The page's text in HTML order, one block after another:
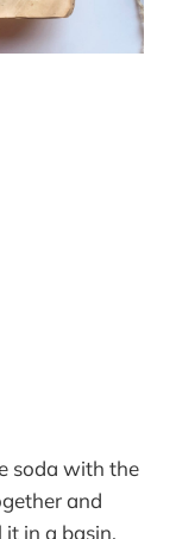
soda with the
and
in a basin.